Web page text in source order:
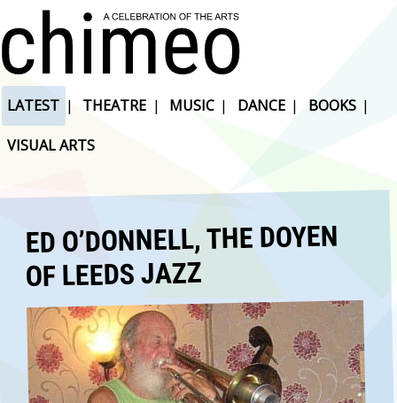
LATEST | THEATRE | MUSIC | DANCE | BOOKS |
VISUAL ARTS
ED O’DONNELL, THE DOYEN
OF LEEDS JAZZ